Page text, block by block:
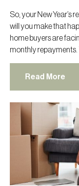
So, your New Year’s
will you make that
home buyers are
monthly repayments.
Read More